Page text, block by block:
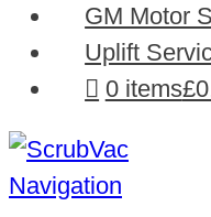
GM Motor
Uplift
0 items
Navigation